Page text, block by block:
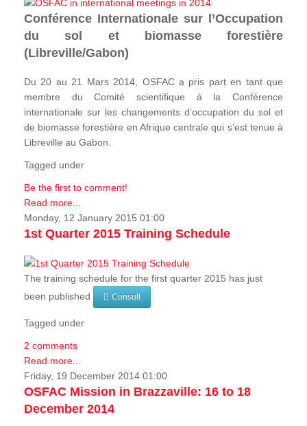
Conférence Internationale sur l’Occupation
du sol et biomasse forestière
(Libreville/Gabon)
Du 20 au 21 Mars 2014, OSFAC a pris part en tant que
membre du Comité scientifique à la Conférence
internationale sur les changements d’occupation du sol et
de biomasse forestière en Afrique centrale qui s’est tenue à
Libreville au Gabon.
Tagged under
Be the first to comment!
Read more...
Monday, 12 January 2015 01:00
1st Quarter 2015 Training Schedule
The training schedule for the first quarter 2015 has just
been published
Consult
Tagged under
2 comments
Read more...
Friday, 19 December 2014 01:00
OSFAC Mission in Brazzaville: 16 to 18
December 2014